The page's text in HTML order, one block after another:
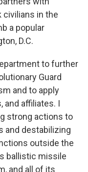
civilians in the
a popular
D.C.
to further
Guard
and to apply
and affiliates. I
strong actions to
and destabilizing
outside the
ballistic missile
and all of its